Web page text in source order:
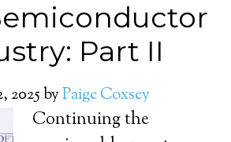
Part II
2025byPaige Coxsey
Continuing the